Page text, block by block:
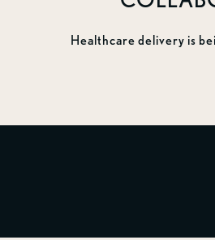
Healthcare delivery is